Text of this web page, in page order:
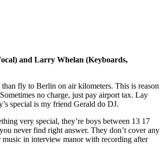
and Larry Whelan (Keyboards,
fly to Berlin on air kilometers. This is reason
no charge, just pay airport tax. Lay
special is my friend Gerald do DJ.
very special, they’re boys between 13 17
never find right answer. They don’t cover any
in interview manor with recording after